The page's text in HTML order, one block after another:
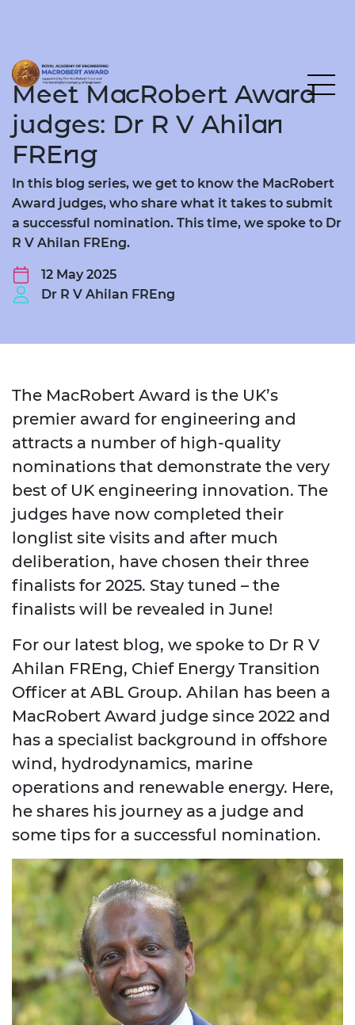
Meet MacRobert Award
judges: Dr R V Ahilan
FREng
In this blog series, we get to know the MacRobert
Award judges, who share what it takes to submit
a successful nomination. This time, we spoke to Dr
R V Ahilan FREng.
12 May 2025
Dr R V Ahilan FREng
The MacRobert Award is the UK’s
premier award for engineering and
attracts a number of high-quality
nominations that demonstrate the very
best of UK engineering innovation. The
judges have now completed their
longlist site visits and after much
deliberation, have chosen their three
finalists for 2025. Stay tuned – the
finalists will be revealed in June!
For our latest blog, we spoke to Dr R V
Ahilan FREng, Chief Energy Transition
Officer at ABL Group. Ahilan has been a
MacRobert Award judge since 2022 and
has a specialist background in offshore
wind, hydrodynamics, marine
operations and renewable energy. Here,
he shares his journey as a judge and
some tips for a successful nomination.